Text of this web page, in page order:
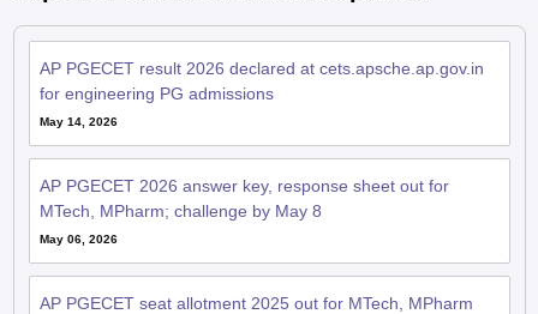
AP PGECET result 2026 declared at cets.apsche.ap.gov.in
for engineering PG admissions
May 14, 2026
AP PGECET 2026 answer key, response sheet out for
MTech, MPharm; challenge by May 8
May 06, 2026
AP PGECET seat allotment 2025 out for MTech, MPharm